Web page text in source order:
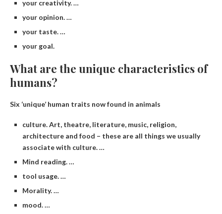
your creativity. …
your opinion. …
your taste. …
your goal.
What are the unique characteristics of
humans?
Six ‘unique’ human traits now found in animals
culture. Art, theatre, literature, music, religion,
architecture and food – these are all things we usually
associate with culture. …
Mind reading. …
tool usage. …
Morality. …
mood. …